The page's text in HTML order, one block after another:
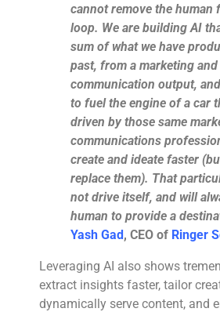
cannot remove the human
loop. We are building AI
sum of what we have
past, from a marketing and
communication output,
to fuel the engine of a car
driven by those same
communications
create and ideate faster
replace them). That
not drive itself, and will
human to provide a
Yash Gad, CEO of Ringer
Leveraging AI also shows
extract insights faster, tailor
dynamically serve content, and